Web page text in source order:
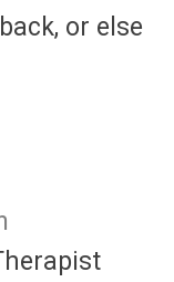
or else